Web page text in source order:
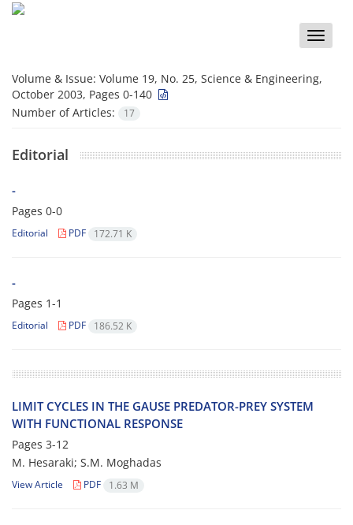
Toggle
Volume & Issue: Volume 19, No. 25, Science & Engineering,
October 2003, Pages 0-140
Number of Articles:
17
Editorial
-
Pages 0-0
Editorial PDF 172.71 K
-
Pages 1-1
Editorial PDF 186.52 K
LIMIT CYCLES IN THE GAUSE PREDATOR-PREY SYSTEM
WITH FUNCTIONAL RESPONSE
Pages 3-12
M. Hesaraki; S.M. Moghadas
View Article PDF 1.63 M